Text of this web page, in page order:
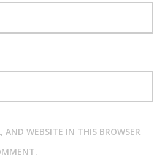
AND WEBSITE IN THIS BROWSER